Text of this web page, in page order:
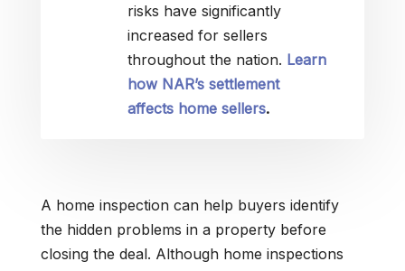
risks have significantly
increased for sellers
throughout the nation. Learn
how NAR’s settlement
affects home sellers.
A home inspection can help buyers identify
the hidden problems in a property before
closing the deal. Although home inspections